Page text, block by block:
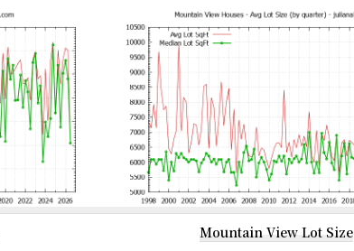
Mountain View Lot Size